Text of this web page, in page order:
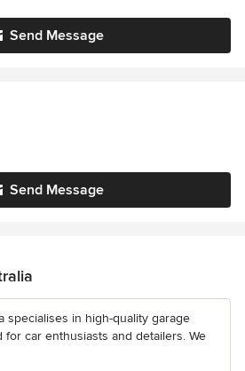
Send Message
Send Message
specialises in high-quality garage
for car enthusiasts and detailers. We